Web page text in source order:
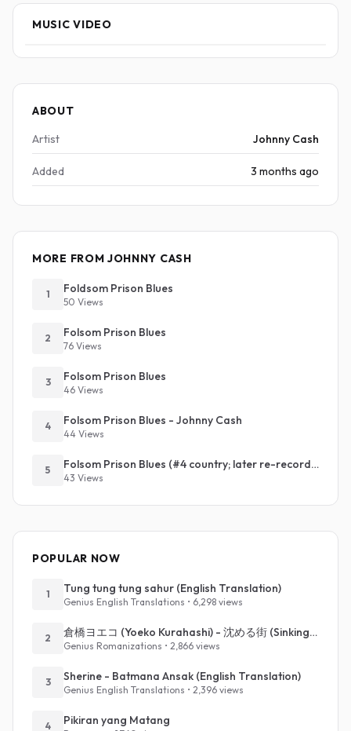
MUSIC VIDEO
ABOUT
Artist
Johnny Cash
Added 3 months ago
MORE FROM JOHNNY CASH
1 Foldsom Prison Blues
50 Views
2 Folsom Prison Blues
76 Views
3 Folsom Prison Blues
46 Views
4 Folsom Prison Blues - Johnny Cash
44 Views
5 Folsom Prison Blues (#4 country; later re-recording #1 country and #32 pop)
43 Views
POPULAR NOW
1 Tung tung tung sahur (English Translation)
Genius English Translations • 6,298 views
2 倉橋ヨエコ (Yoeko Kurahashi) - 沈める街 (Sinking Town) (Romanized)
Genius Romanizations • 2,866 views
3 Sherine - Batmana Ansak (English Translation)
Genius English Translations • 2,396 views
4 Pikiran yang Matang